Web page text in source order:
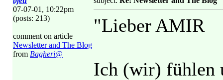
07-07-01, 10:22pm
(posts: 213)
comment on article
Newsletter and The Blog
from Bagheri@
"Lieber AMIR
Ich (wir) fühlen